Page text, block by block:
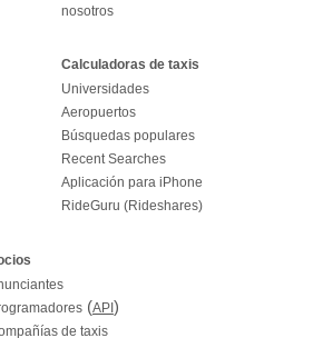
nosotros
Calculadoras de taxis
Universidades
Aeropuertos
Búsquedas populares
Recent Searches
Aplicación para iPhone
RideGuru (Rideshares)
(API )
de taxis